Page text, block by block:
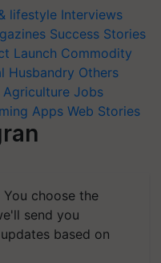
lifestyle Interviews
Success Stories
Launch Commodity
Husbandry Others
Agriculture Jobs
Apps Web Stories
choose the
send you
based on